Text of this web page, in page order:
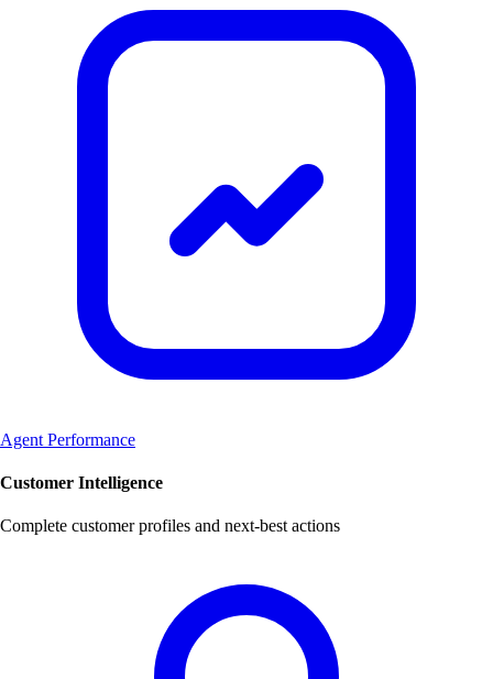
Agent Performance
Customer Intelligence
Complete customer profiles and next-best actions